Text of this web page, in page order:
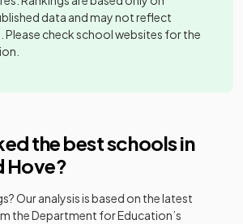
special
school
Mixed
Community
data and may not reflect
Please check school websites for the
the best schools in
Hove?
Our analysis is based on the latest
the Department for Education’s